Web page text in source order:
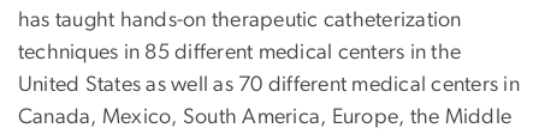
has taught hands-on therapeutic catheterization
techniques in 85 different medical centers in the
United States as well as 70 different medical centers in
Canada, Mexico, South America, Europe, the Middle